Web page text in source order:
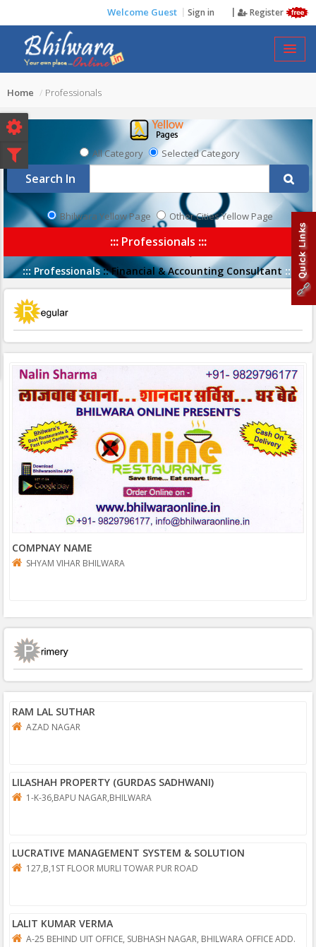
Welcome Guest Sign in Register
PROFESSIONALS
Home Professionals
All Category Selected Category
Search In
Bhilwara Yellow Page Other Cities Yellow Page
::: Professionals :::
::: Professionals ::Financial & Accounting Consultant :::
COMPNAY NAME
SHYAM VIHAR BHILWARA
RAM LAL SUTHAR
AZAD NAGAR
LILASHAH PROPERTY (GURDAS SADHWANI)
1-K-36,BAPU NAGAR,BHILWARA
LUCRATIVE MANAGEMENT SYSTEM & SOLUTION
127,B,1ST FLOOR MURLI TOWAR PUR ROAD
LALIT KUMAR VERMA
A-25 BEHIND UIT OFFICE, SUBHASH NAGAR, BHILWARA OFFICE ADD.